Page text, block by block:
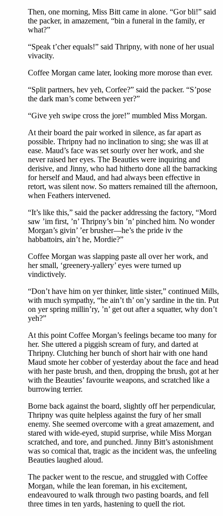
Then, one morning, Miss Bitt came in alone. “Gor bli!” said
the packer, in amazement, “bin a funeral in the family, er
what?”
“Speak t’cher equals!” said Thripny, with none of her usual
vivacity.
Coffee Morgan came later, looking more morose than ever.
“Split partners, hev yeh, Corfee?” said the packer. “S’pose
the dark man’s come between yer?”
“Give yeh swipe cross the jore!” mumbled Miss Morgan.
At their board the pair worked in silence, as far apart as
possible. Thripny had no inclination to sing; she was ill at
ease. Maud’s face was set sourly over her work, and she
never raised her eyes. The Beauties were inquiring and
derisive, and Jinny, who had hitherto done all the barracking
for herself and Maud, and had always been effective in
retort, was silent now. So matters remained till the afternoon,
when Feathers intervened.
“It’s like this,” said the packer addressing the factory, “Mord
saw ’im first, ’n’ Thripny’s bin ’n’ pinched him. No wonder
Morgan’s givin’ ’er brusher—he’s the pride iv the
habbattoirs, ain’t he, Mordie?”
Coffee Morgan was slapping paste all over her work, and
her small, ‘greenery-yallery’ eyes were turned up
vindictively.
“Don’t have him on yer thinker, little sister,” continued Mills,
with much sympathy, “he ain’t th’ on’y sardine in the tin. Put
on yer spring millin’ry, ’n’ get out after a squatter, why don’t
yeh?”
At this point Coffee Morgan’s feelings became too many for
her. She uttered a piggish scream of fury, and darted at
Thripny. Clutching her bunch of short hair with one hand
Maud smote her cobber of yesterday about the face and head
with her paste brush, and then, dropping the brush, got at her
with the Beauties’ favourite weapons, and scratched like a
burrowing terrier.
Borne back against the board, slightly off her perpendicular,
Thripny was quite helpless against the fury of her small
enemy. She seemed overcome with a great amazement, and
stared with wide-eyed, stupid surprise, while Miss Morgan
scratched, and tore, and punched. Jinny Bitt’s astonishment
was so comical that, tragic as the incident was, the unfeeling
Beauties laughed aloud.
The packer went to the rescue, and struggled with Coffee
Morgan, while the lean foreman, in his excitement,
endeavoured to walk through two pasting boards, and fell
three times in ten yards, hastening to quell the riot.